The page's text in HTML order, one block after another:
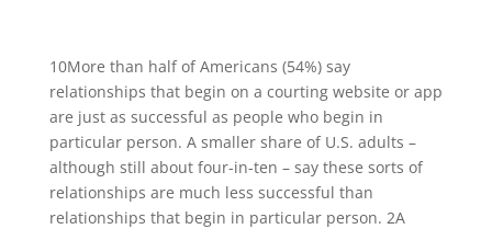
10More than half of Americans (54%) say
relationships that begin on a courting website or app
are just as successful as people who begin in
particular person. A smaller share of U.S. adults –
although still about four-in-ten – say these sorts of
relationships are much less successful than
relationships that begin in particular person. 2A